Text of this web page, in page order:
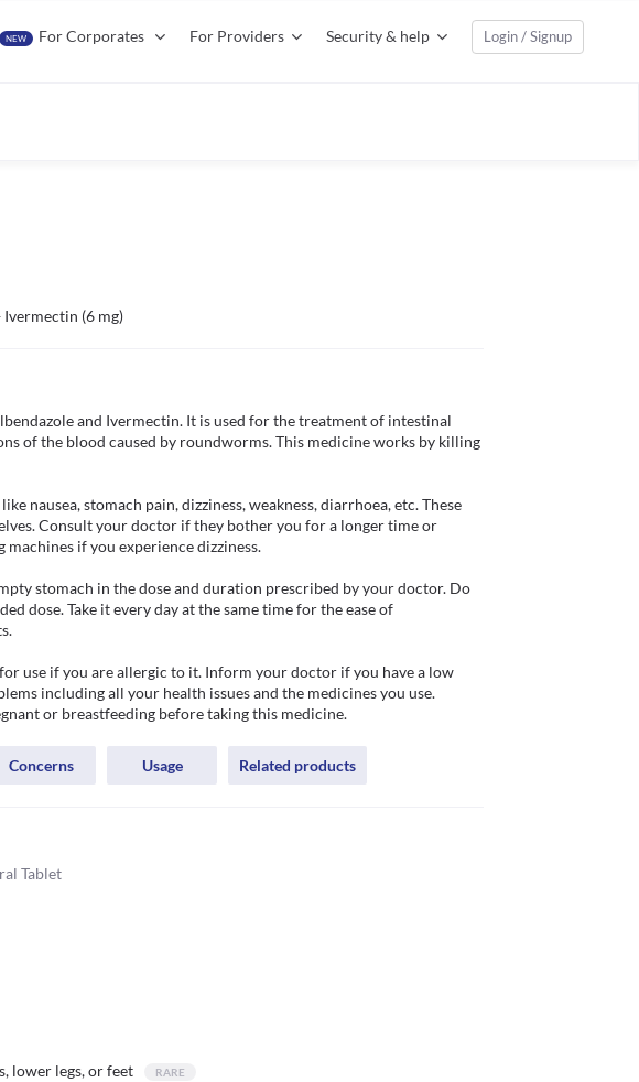
NEW For Corporates For Providers Security & help Login / Signup
Ivermectin (6 mg)
and Ivermectin. It is used for the treatment of intestinal
of the blood caused by roundworms. This medicine works by killing
nausea, stomach pain, dizziness, weakness, diarrhoea, etc. These
Consult your doctor if they bother you for a longer time or
if you experience dizziness.
stomach in the dose and duration prescribed by your doctor. Do
dose. Take it every day at the same time for the ease of
use if you are allergic to it. Inform your doctor if you have a low
including all your health issues and the medicines you use.
or breastfeeding before taking this medicine.
Concerns Usage Related products
Tablet
lower legs, or feet